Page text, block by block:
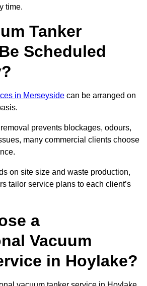
time.
Tanker
Scheduled
in Merseyside can be arranged on
prevents blockages, odours,
many commercial clients choose
on site size and waste production,
tailor service plans to each client’s
a
Vacuum
in Hoylake?